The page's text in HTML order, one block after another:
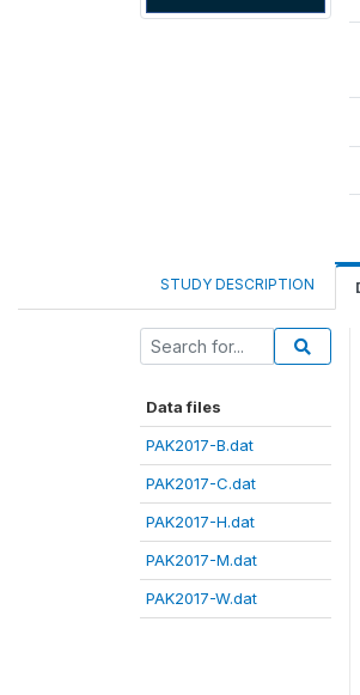
STUDY DESCRIPTION
Data files
PAK2017-B.dat
PAK2017-C.dat
PAK2017-H.dat
PAK2017-M.dat
PAK2017-W.dat